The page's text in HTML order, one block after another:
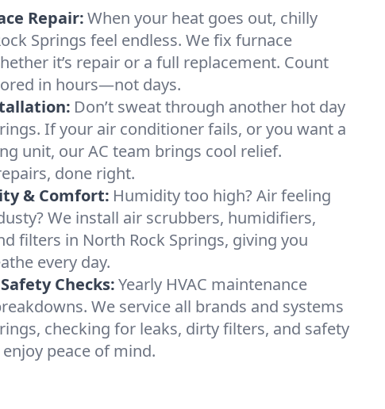
Repair:When your heat goes out, chilly
Springs feel endless. We fix furnace
it’s repair or a full replacement. Count
in hours—not days.
Don’t sweat through another hot day
If your air conditioner fails, or you want a
unit, our AC team brings cool relief.
done right.
& Comfort: Humidity too high? Air feeling
We install air scrubbers, humidifiers,
filters in North Rock Springs, giving you
every day.
Checks:Yearly HVAC maintenance
We service all brands and systems
checking for leaks, dirty filters, and safety
peace of mind.